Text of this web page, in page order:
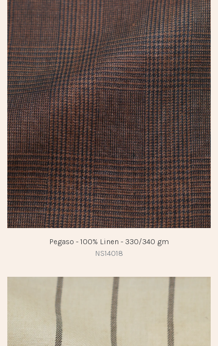
Pegaso - 100% Linen - 330/340 gm
NS14018